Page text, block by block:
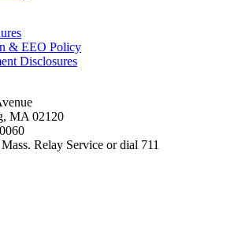
& EEO Policy
Disclosures
MA 02120
Relay Service or dial 711